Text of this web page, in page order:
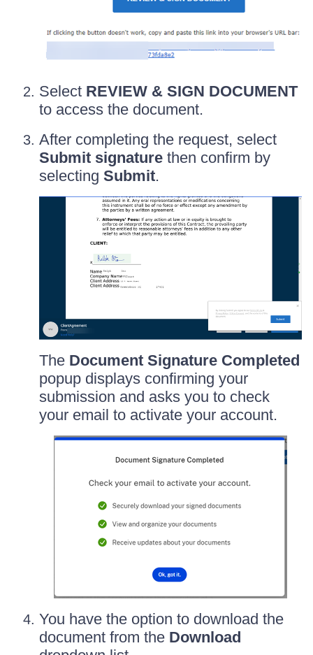
Select REVIEW & SIGN DOCUMENT
to access the document.
After completing the request, select
Submit signature then confirm by
selecting Submit.
The Document Signature Completed
popup displays confirming your
submission and asks you to check
your email to activate your account.
You have the option to download the
document from the Download